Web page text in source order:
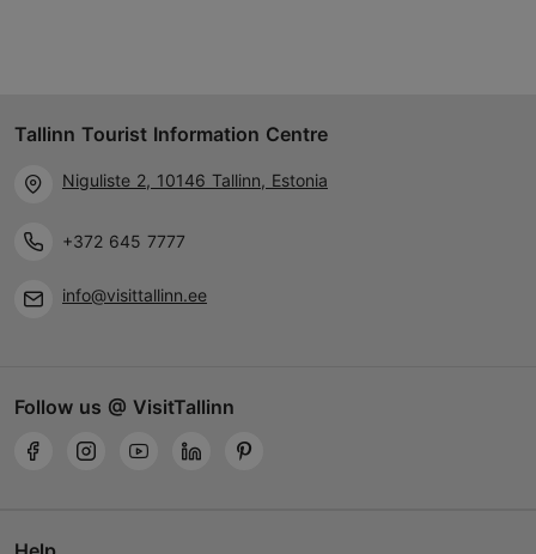
Tallinn Tourist Information Centre
Niguliste 2, 10146 Tallinn, Estonia
+372 645 7777
info@visittallinn.ee
Follow us @ VisitTallinn